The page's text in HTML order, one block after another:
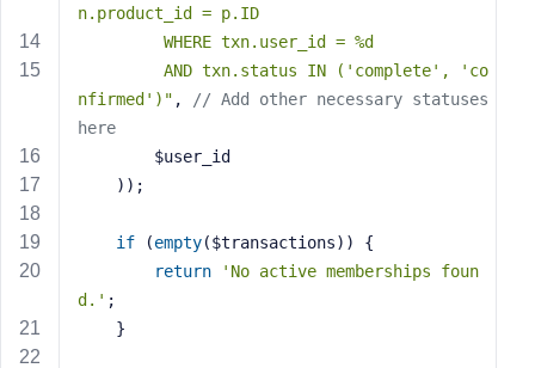
n.product_id = p.ID
         WHERE txn.user_id = %d
nfirmed')" ,
// Add other necessary statuses
here
        $user_id
    ));
if (empty($transactions)) {
return
'No active memberships foun
d.' ;
    }